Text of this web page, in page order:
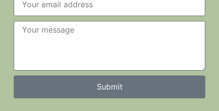
Submit